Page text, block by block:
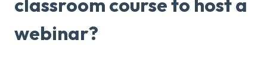
classroom course to host a
webinar?